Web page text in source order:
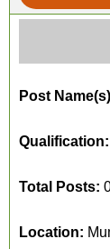
Post
Qualification:
Total Posts:
Location: